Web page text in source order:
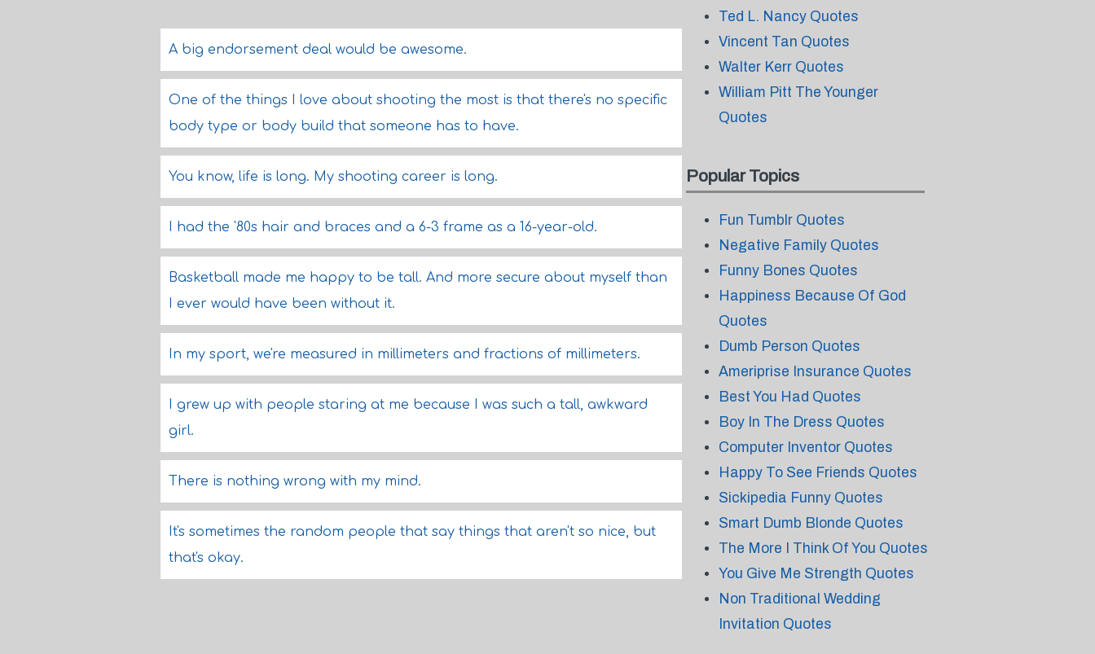
A big endorsement deal would be awesome.
One of the things I love about shooting the most is that there's no specific
body type or body build that someone has to have.
You know, life is long. My shooting career is long.
I had the '80s hair and braces and a 6-3 frame as a 16-year-old.
Basketball made me happy to be tall. And more secure about myself than
I ever would have been without it.
In my sport, we're measured in millimeters and fractions of millimeters.
I grew up with people staring at me because I was such a tall, awkward
girl.
There is nothing wrong with my mind.
It's sometimes the random people that say things that aren't so nice, but
that's okay.
Ted L. Nancy Quotes
Vincent Tan Quotes
Walter Kerr Quotes
William Pitt The Younger
Quotes
Popular Topics
Fun Tumblr Quotes
Negative Family Quotes
Funny Bones Quotes
Happiness Because Of God
Quotes
Dumb Person Quotes
Ameriprise Insurance Quotes
Best You Had Quotes
Boy In The Dress Quotes
Computer Inventor Quotes
Happy To See Friends Quotes
Sickipedia Funny Quotes
Smart Dumb Blonde Quotes
The More I Think Of You Quotes
You Give Me Strength Quotes
Non Traditional Wedding
Invitation Quotes